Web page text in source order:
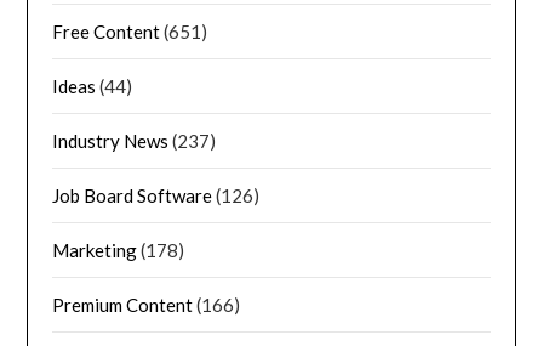
Free Content(651)
Ideas (44)
Industry News (237)
Job Board Software(126)
Marketing(178)
Premium Content(166)